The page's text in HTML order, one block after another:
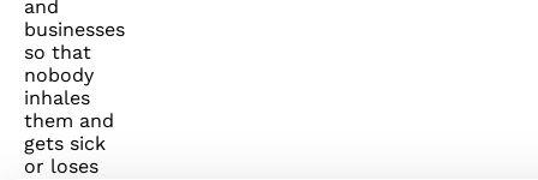
and
businesses
so that
nobody
inhales
them and
gets sick
or loses